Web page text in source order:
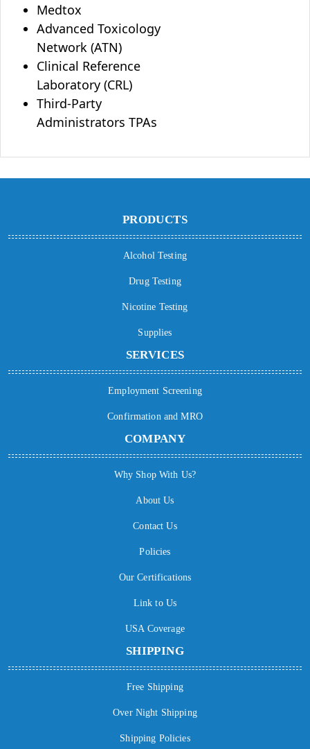
Medtox
Advanced Toxicology
Network (ATN)
Clinical Reference
Laboratory (CRL)
Third-Party
Administrators TPAs
PRODUCTS
Alcohol Testing
Drug Testing
Nicotine Testing
Supplies
SERVICES
Employment Screening
Confirmation and MRO
COMPANY
Why Shop With Us?
About Us
Contact Us
Policies
Our Certifications
Link to Us
USA Coverage
SHIPPING
Free Shipping
Over Night Shipping
Shipping Policies